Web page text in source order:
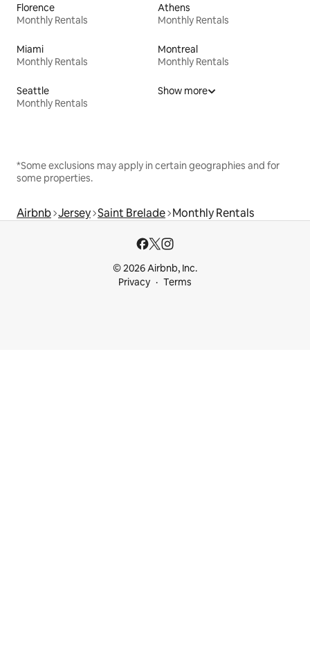
Florence
Monthly Rentals
Athens
Monthly Rentals
Miami
Monthly Rentals
Montreal
Monthly Rentals
Seattle
Monthly Rentals
Show more
*Some exclusions may apply in certain geographies and for
some properties.
Airbnb Jersey Saint Brelade Monthly Rentals
© 2026 Airbnb, Inc.
Privacy
Terms